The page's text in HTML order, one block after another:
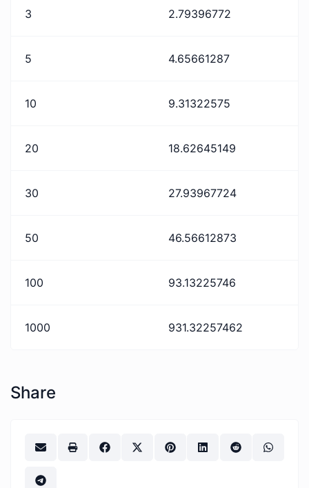
3 2.79396772
5 4.65661287
10 9.31322575
20 18.62645149
30 27.93967724
50 46.56612873
100 93.13225746
1000 931.32257462
Share